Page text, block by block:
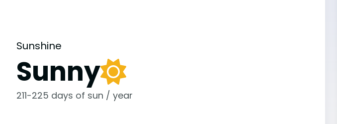
Sunshine
Sunny
211-225 days of sun / year